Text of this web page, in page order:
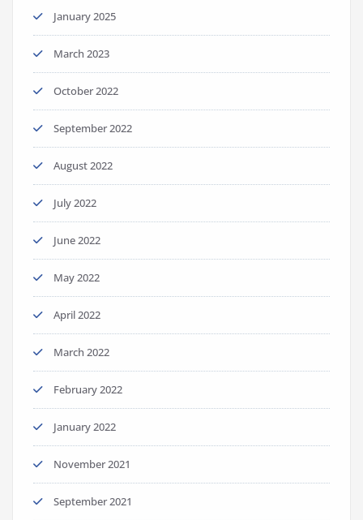
January 2025
March 2023
October 2022
September 2022
August 2022
July 2022
June 2022
May 2022
April 2022
March 2022
February 2022
January 2022
November 2021
September 2021